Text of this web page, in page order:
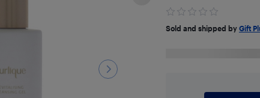
Sold and shipped by Gift